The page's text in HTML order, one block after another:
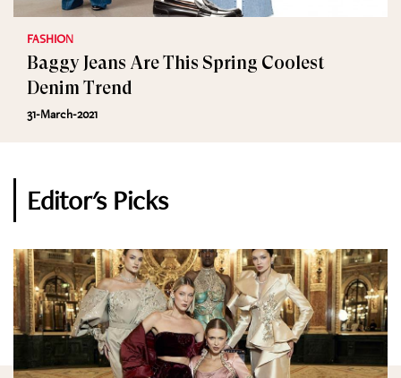
FASHION
Baggy Jeans Are This Spring Coolest
Denim Trend
31-March-2021
Editor's Picks